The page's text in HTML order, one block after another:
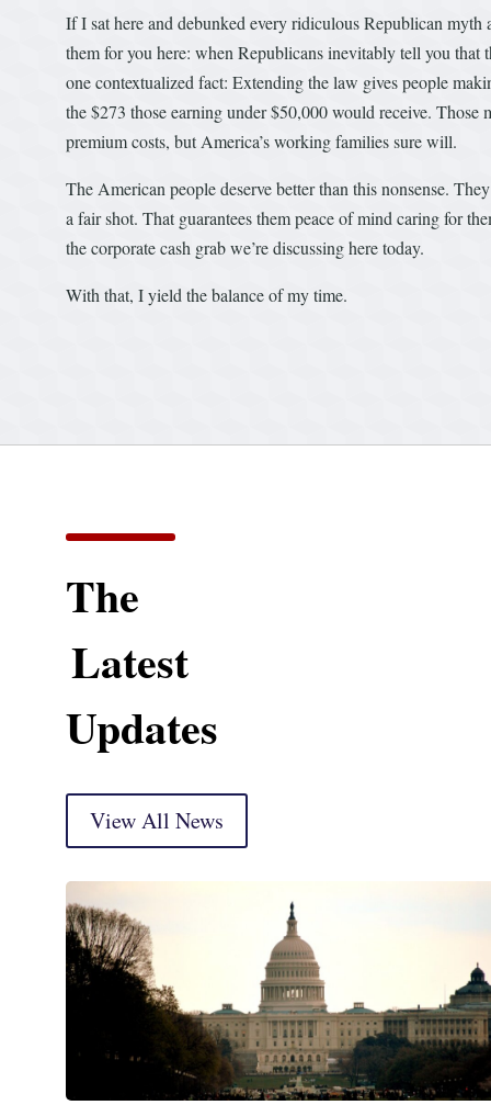
If I sat here and debunked every ridiculous Republican myth
them for you here: when Republicans inevitably tell you that
one contextualized fact: Extending the law gives people
the $273 those earning under $50,000 would receive.
premium costs, but America’s working families sure will.
The American people deserve better than this nonsense.
a fair shot. That guarantees them peace of mind caring for
the corporate cash grab we’re discussing here today.
With that, I yield the balance of my time.
The
Latest
Updates
View All News